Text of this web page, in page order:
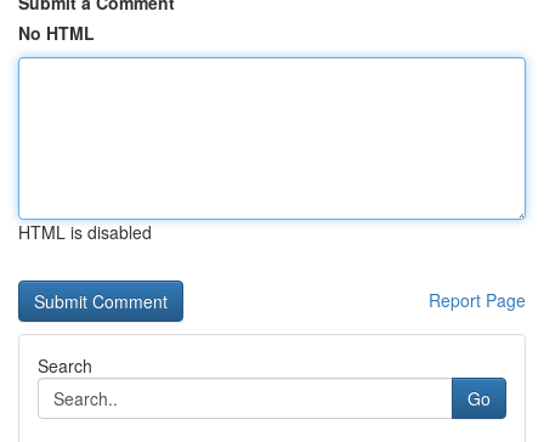
No HTML
HTML is disabled
Report Page
Search
Go